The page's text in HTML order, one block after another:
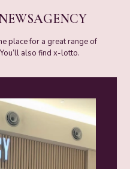
place for a great range of
also find x-lotto.